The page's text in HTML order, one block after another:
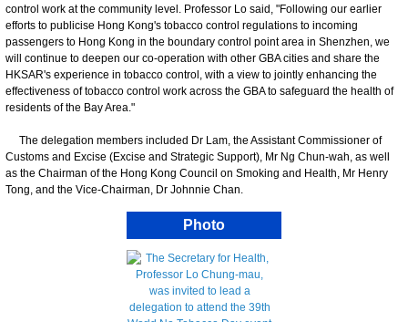
control work at the community level. Professor Lo said, "Following our earlier
efforts to publicise Hong Kong's tobacco control regulations to incoming
passengers to Hong Kong in the boundary control point area in Shenzhen, we
will continue to deepen our co-operation with other GBA cities and share the
HKSAR's experience in tobacco control, with a view to jointly enhancing the
effectiveness of tobacco control work across the GBA to safeguard the health of
residents of the Bay Area."
The delegation members included Dr Lam, the Assistant Commissioner of
Customs and Excise (Excise and Strategic Support), Mr Ng Chun-wah, as well
as the Chairman of the Hong Kong Council on Smoking and Health, Mr Henry
Tong, and the Vice-Chairman, Dr Johnnie Chan.
Photo